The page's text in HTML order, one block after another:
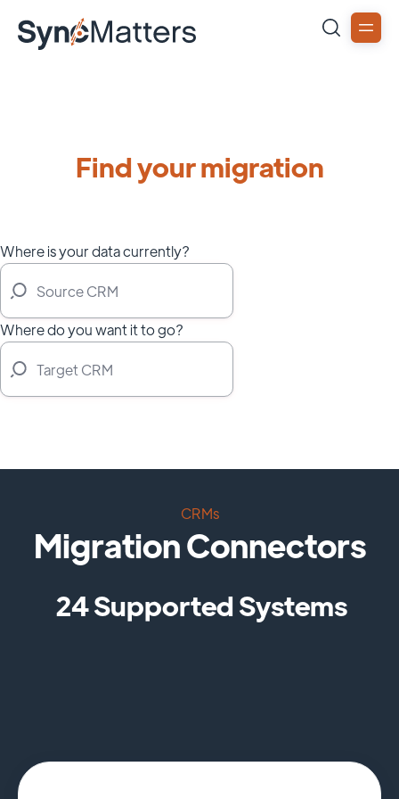
Find your migration
Where is your data currently?
Where do you want it to go?
CRMs
Migration Connectors
24 Supported Systems